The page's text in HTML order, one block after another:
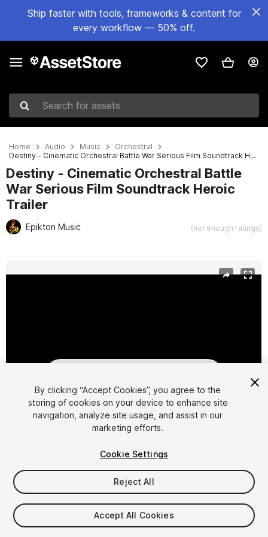
Ship faster with tools, frameworks & content for
every workflow — 50% off.
Search for assets
Home Audio Music
Orchestral
Destiny - Cinematic Orchestral Battle War Serious Film Soundtrack Heroic Trailer
Destiny - Cinematic Orchestral Battle
War Serious Film Soundtrack Heroic
Trailer
Epikton Music (not enough ratings)
1/2
$29.95
By clicking “Accept Cookies”, you agree to the
storing of cookies on your device to enhance site
navigation, analyze site usage, and assist in our
marketing efforts.
Cookie Settings
Reject All
Accept All Cookies